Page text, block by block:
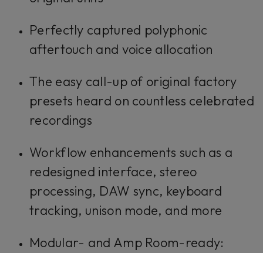
Perfectly captured polyphonic
aftertouch and voice allocation
The easy call-up of original factory
presets heard on countless celebrated
recordings
Workflow enhancements such as a
redesigned interface, stereo
processing, DAW sync, keyboard
tracking, unison mode, and more
Modular- and Amp Room-ready: